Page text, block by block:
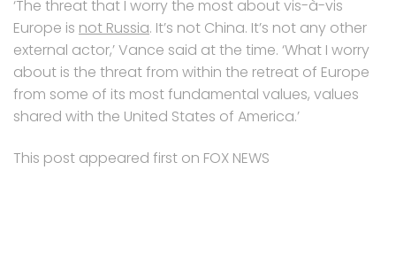
‘The threat that I worry the most about vis-à-vis
Europe is not Russia. It’s not China. It’s not any other
external actor,’ Vance said at the time. ‘What I worry
about is the threat from within the retreat of Europe
from some of its most fundamental values, values
shared with the United States of America.’
This post appeared first on FOX NEWS